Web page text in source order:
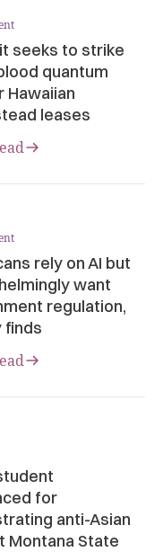
seeks to strike
quantum
Hawaiian
leases
rely on AI but
want
regulation,
finds
for
anti-Asian
Montana State